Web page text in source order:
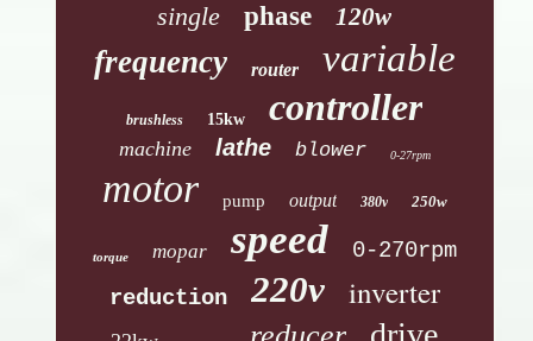
single phase 120w
frequency router variable
brushless 15kw controller
machine lathe blower 0-27rpm
motor pump output 380v 250w
torque mopar speed
0-270rpm
reduction
220v inverter